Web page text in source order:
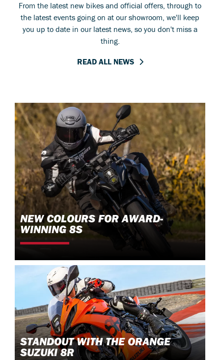
From the latest new bikes and official offers, through to
the latest events going on at our showroom, we'll keep
you up to date in our latest news, so you don't miss a
thing.
READ ALL NEWS
NEW COLOURS FOR AWARD-
WINNING 8S
STANDOUT WITH THE ORANGE
SUZUKI 8R